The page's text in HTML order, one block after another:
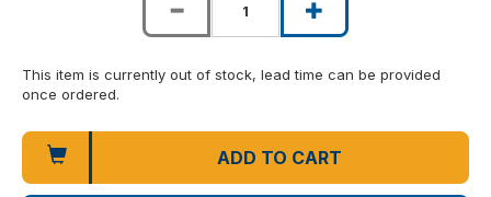
This item is currently out of stock, lead time can be provided
once ordered.
ADD TO CART